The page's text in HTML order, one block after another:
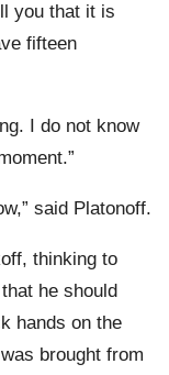
you that it is
fifteen
I do not know
said Platonoff.
thinking to
he should
hands on the
brought from